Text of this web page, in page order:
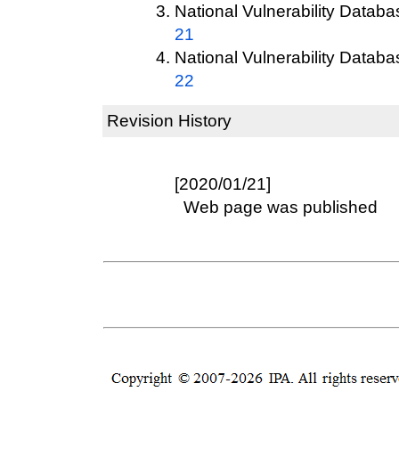
National Vulnerability
21
National Vulnerability
22
Revision History
[2020/01/21]
Web page was published